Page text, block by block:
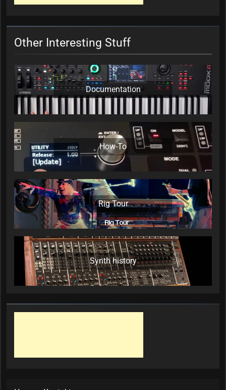
Other Interesting Stuff
Documentation
How-To
Rig Tour
Synth history